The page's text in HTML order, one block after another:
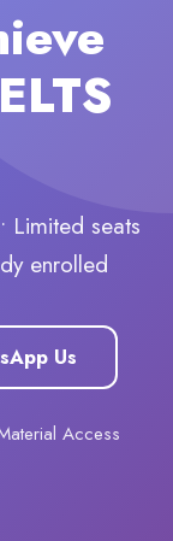
Limited seats
enrolled
Us
Access